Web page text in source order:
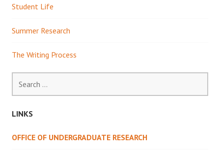
Student Life
Summer Research
The Writing Process
for:
LINKS
OFFICE OF UNDERGRADUATE RESEARCH